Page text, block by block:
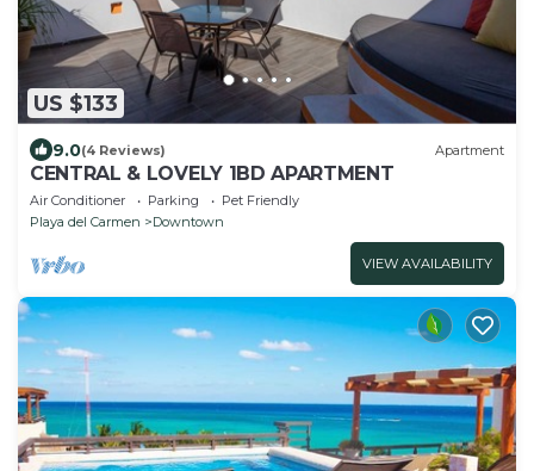
US $133
9.0(4 Reviews) Apartment
CENTRAL & LOVELY 1BD APARTMENT
Air Conditioner Parking
Pet Friendly
Playa del Carmen
Downtown
VIEW AVAILABILITY